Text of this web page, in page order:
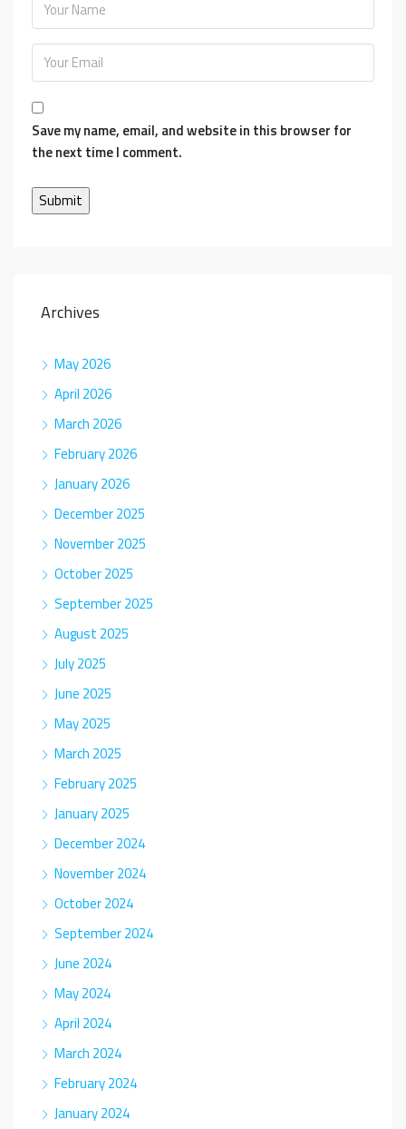
Save my name, email, and website in this browser for
the next time I comment.
Archives
May 2026
April 2026
March 2026
February 2026
January 2026
December 2025
November 2025
October 2025
September 2025
August 2025
July 2025
June 2025
May 2025
March 2025
February 2025
January 2025
December 2024
November 2024
October 2024
September 2024
June 2024
May 2024
April 2024
March 2024
February 2024
January 2024